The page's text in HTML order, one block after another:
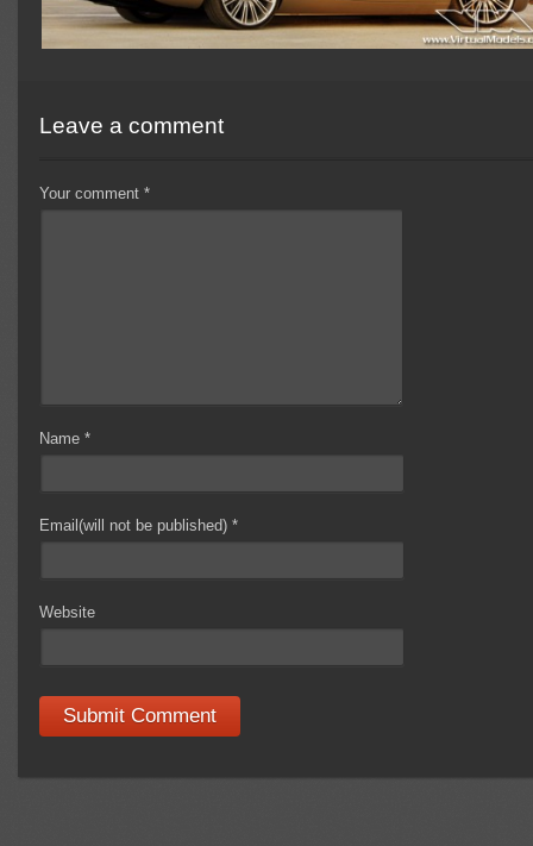
Leave a comment
Your comment*
Name*
Email(will not be published)*
Website